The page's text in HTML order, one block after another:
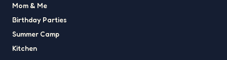
Mom & Me
Birthday Parties
Summer Camp
Kitchen